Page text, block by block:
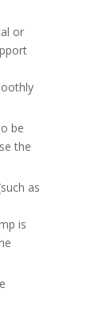
or
be
the
as
is